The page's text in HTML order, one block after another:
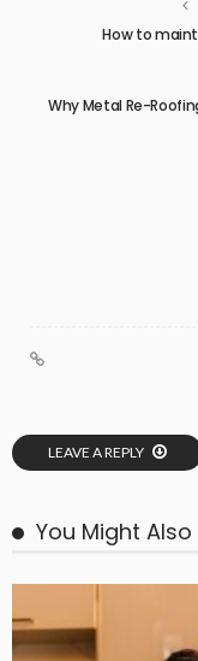
How to
Why Metal Re-
LEAVE A REPLY
You Might Also